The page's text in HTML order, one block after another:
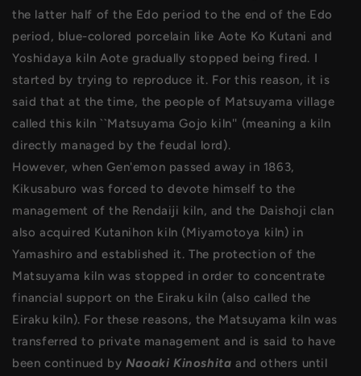
the latter half of the Edo period to the end of the Edo
period, blue-colored porcelain like Aote Ko Kutani and
Yoshidaya kiln Aote gradually stopped being fired. I
started by trying to reproduce it. For this reason, it is
said that at the time, the people of Matsuyama village
called this kiln ``Matsuyama Gojo kiln'' (meaning a kiln
directly managed by the feudal lord).
However, when Gen'emon passed away in 1863,
Kikusaburo was forced to devote himself to the
management of the Rendaiji kiln, and the Daishoji clan
also acquired Kutanihon kiln (Miyamotoya kiln) in
Yamashiro and established it. The protection of the
Matsuyama kiln was stopped in order to concentrate
financial support on the Eiraku kiln (also called the
Eiraku kiln). For these reasons, the Matsuyama kiln was
transferred to private management and is said to have
been continued by Naoaki Kinoshita and others until